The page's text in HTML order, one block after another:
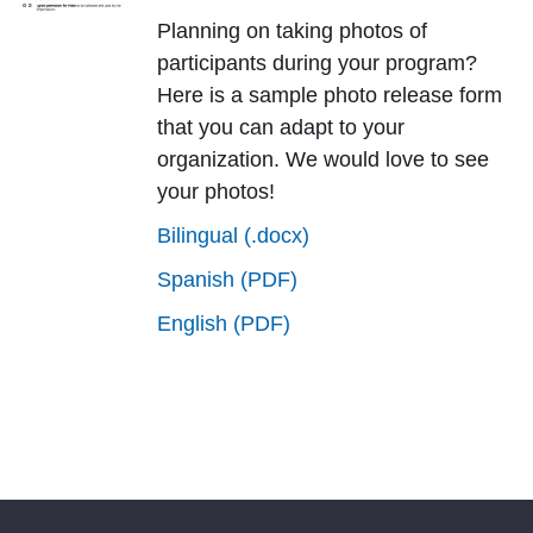
Planning on taking photos of
participants during your program?
Here is a sample photo release form
that you can adapt to your
organization. We would love to see
your photos!
Bilingual (.docx)
Spanish (PDF)
English (PDF)